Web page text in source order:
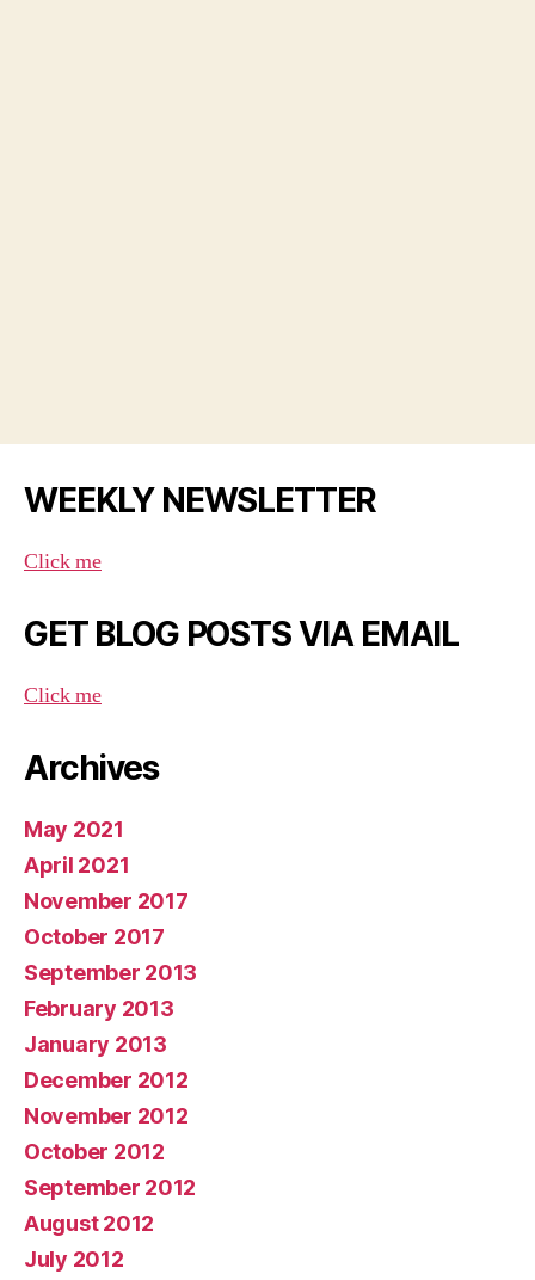
WEEKLY NEWSLETTER
Click me
GET BLOG POSTS VIA EMAIL
Click me
Archives
May 2021
April 2021
November 2017
October 2017
September 2013
February 2013
January 2013
December 2012
November 2012
October 2012
September 2012
August 2012
July 2012